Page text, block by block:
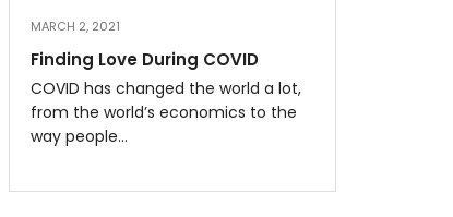
MARCH 2, 2021
Finding Love During COVID
COVID has changed the world a lot,
from the world’s economics to the
way people…